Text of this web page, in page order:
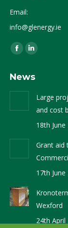
Email:
info@glenergy.ie
Find us on:
Facebook
opens
in
Linkedin
opens
News
Large
and cost
18th June
Grant aid
17th June
Wexford
24th April